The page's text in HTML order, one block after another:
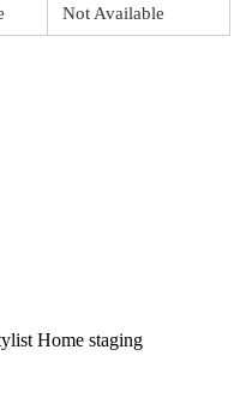
Not Available
Home staging